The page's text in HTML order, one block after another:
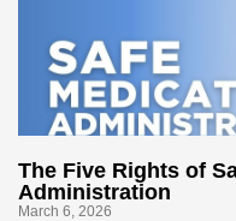
The Five Rights of
Administration
March 6, 2026